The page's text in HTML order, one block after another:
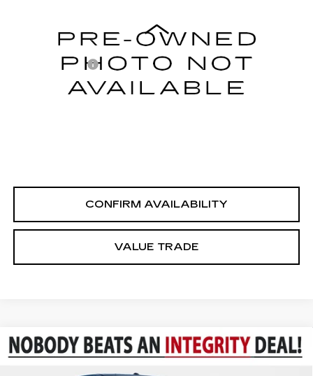
Integrity Price
Processing Fee
CONFIRM AVAILABILITY
VALUE TRADE
USED 2016 NISSAN FRONTIER
DESERT RUNNER$13,494
SALE PRICE
Compare Vehicle